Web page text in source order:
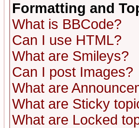
Formatting and
What is BBCode?
Can I use HTML?
What are Smileys?
Can I post Images?
What are
What are Sticky
What are Locked